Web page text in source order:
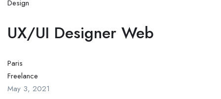
Design
UX/UI Designer Web
Paris
Freelance
May 3, 2021